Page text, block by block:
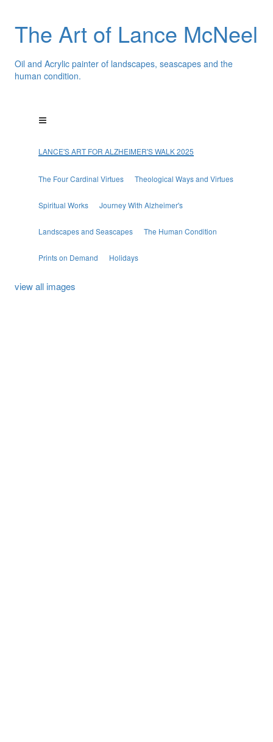
The Art of Lance McNeel
Oil and Acrylic painter of landscapes, seascapes and the
human condition.
LANCE'S ART FOR ALZHEIMER'S WALK 2025
The Four Cardinal Virtues Theological Ways and Virtues
Spiritual Works Journey With Alzheimer's
Landscapes and Seascapes The Human Condition
Prints on Demand Holidays
view all images